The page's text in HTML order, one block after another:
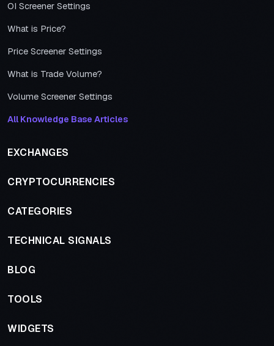
OI Screener Settings
What is Price?
Price Screener Settings
What is Trade Volume?
Volume Screener Settings
All Knowledge Base Articles
EXCHANGES
CRYPTOCURRENCIES
CATEGORIES
TECHNICAL SIGNALS
BLOG
TOOLS
WIDGETS